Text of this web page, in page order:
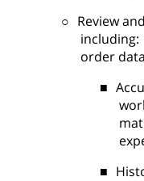
○ Review
including:
order
■
■